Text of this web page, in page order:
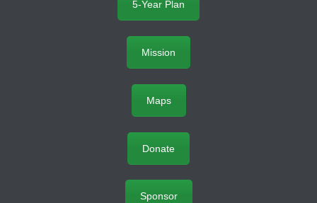
5-Year Plan
Mission
Maps
Donate
Sponsor